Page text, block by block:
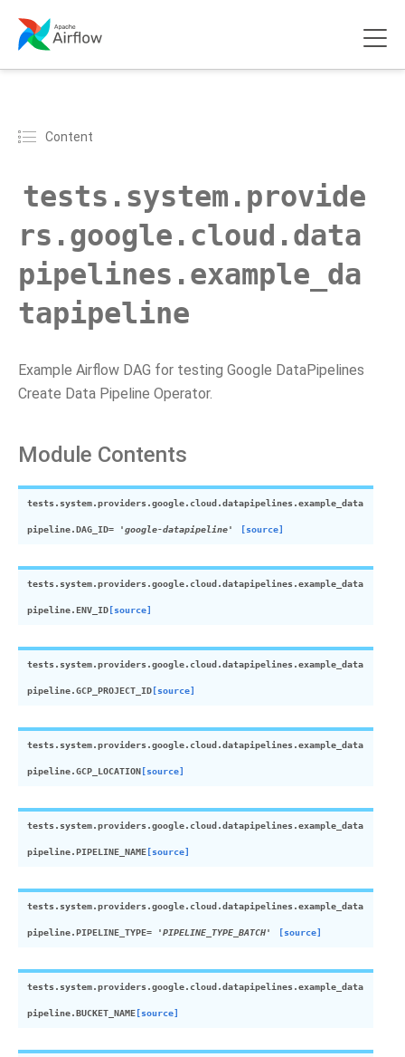
Content
tests.system.provide
rs.google.cloud.data
pipelines.example_da
tapipeline
Example Airflow DAG for testing Google DataPipelines
Create Data Pipeline Operator.
Module Contents
tests.system.providers.google.cloud.datapipelines.example_data
pipeline.DAG_ID= 'google-datapipeline' [source]
tests.system.providers.google.cloud.datapipelines.example_data
pipeline.ENV_ID [source]
tests.system.providers.google.cloud.datapipelines.example_data
pipeline.GCP_PROJECT_ID [source]
tests.system.providers.google.cloud.datapipelines.example_data
pipeline.GCP_LOCATION [source]
tests.system.providers.google.cloud.datapipelines.example_data
pipeline.PIPELINE_NAME [source]
tests.system.providers.google.cloud.datapipelines.example_data
pipeline.PIPELINE_TYPE= 'PIPELINE_TYPE_BATCH' [source]
tests.system.providers.google.cloud.datapipelines.example_data
pipeline.BUCKET_NAME [source]